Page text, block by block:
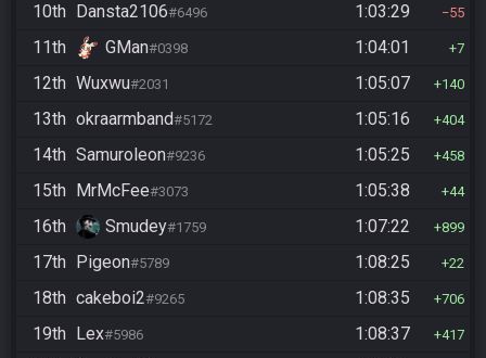
10th Dansta2106#6496 1:03:29 55
11th GMan#0398 1:04:01 7
12th Wuxwu#2031 1:05:07 140
13th okraarmband#5172 1:05:16 404
14th Samuroleon#9236 1:05:25 458
15th MrMcFee#3073 1:05:38 44
16th Smudey#1759 1:07:22 899
17th Pigeon#5789 1:08:25 22
18th cakeboi2#9265 1:08:35 706
19th Lex#5986 1:08:37 417